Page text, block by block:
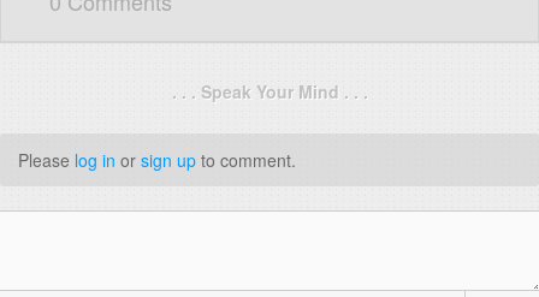
. . . Speak Your Mind . . .
Please log in or sign up to comment.